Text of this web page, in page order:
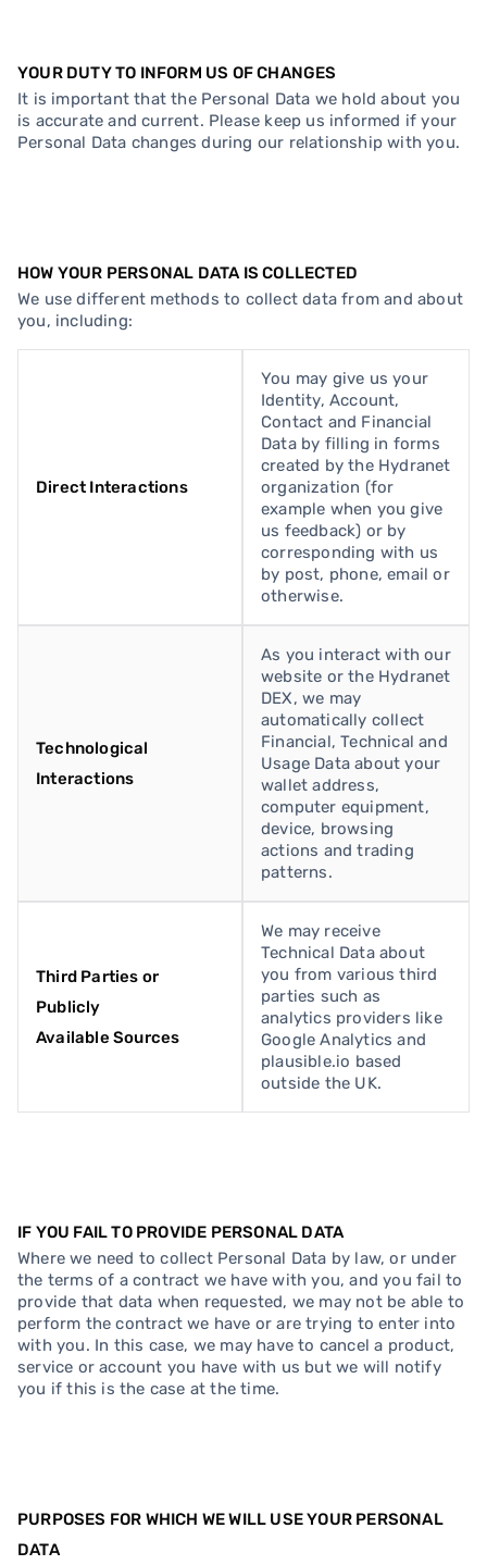
YOUR DUTY TO INFORM US OF CHANGES
It is important that the Personal Data we hold about you
is accurate and current. Please keep us informed if your
Personal Data changes during our relationship with you.
HOW YOUR PERSONAL DATA IS COLLECTED
We use different methods to collect data from and about
you, including:
Direct Interactions
You may give us your
Identity, Account,
Contact and Financial
Data by filling in forms
created by the Hydranet
organization (for
example when you give
us feedback) or by
corresponding with us
by post, phone, email or
otherwise.
Technological
Interactions
As you interact with our
website or the Hydranet
DEX, we may
automatically collect
Financial, Technical and
Usage Data about your
wallet address,
computer equipment,
device, browsing
actions and trading
patterns.
Third Parties or
Publicly
Available Sources
We may receive
Technical Data about
you from various third
parties such as
analytics providers like
Google Analytics and
plausible.io based
outside the UK.
IF YOU FAIL TO PROVIDE PERSONAL DATA
Where we need to collect Personal Data by law, or under
the terms of a contract we have with you, and you fail to
provide that data when requested, we may not be able to
perform the contract we have or are trying to enter into
with you. In this case, we may have to cancel a product,
service or account you have with us but we will notify
you if this is the case at the time.
PURPOSES FOR WHICH WE WILL USE YOUR PERSONAL
DATA